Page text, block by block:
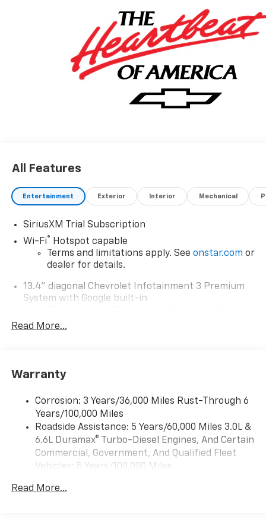
All Features
Entertainment Exterior Interior Mechanical
SiriusXM Trial Subscription
Wi-Fi®
Hotspot capable
Terms and limitations apply. See onstar.com or
dealer for details.
13.4" diagonal Chevrolet Infotainment 3 Premium
System with Google built-in
Premium System with Google built-in,
select phones
compatible phones3
Wireless Android Auto
compatible phones4
Customize and manage entertainment and
vehicle feature settings through the 13.4"
Use, control and manage select smartphone
Read More...
Warranty
Corrosion: 3 Years/36,000 Miles Rust-Through 6
Years/100,000 Miles
Roadside Assistance: 5 Years/60,000 Miles 3.0L &
6.6L Duramax® Turbo-Diesel Engines, And Certain
Commercial, Government, And Qualified Fleet
Vehicles: 5 Years/100,000 Miles
Duramax® Turbo-Diesel Engines, And Certain
Read More...